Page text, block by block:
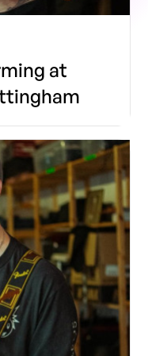
at